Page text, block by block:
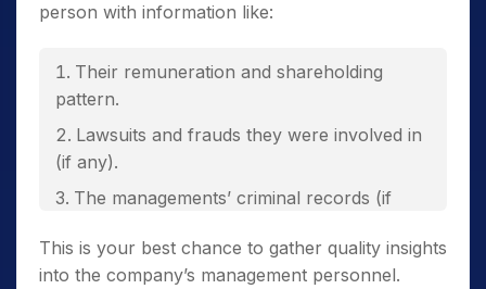
person with information like:
Their remuneration and shareholding
pattern.
Lawsuits and frauds they were involved in
(if any).
The managements’ criminal records (if
This is your best chance to gather quality insights
into the company’s management personnel.